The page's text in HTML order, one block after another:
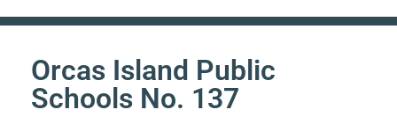
Orcas Island Public
Schools No. 137